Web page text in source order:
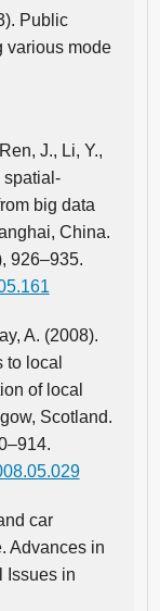
Public
various mode
J., Li, Y.,
spatial-
big data
China.
926–935.
A. (2008).
local
of local
Scotland.
car
Advances in
Issues in